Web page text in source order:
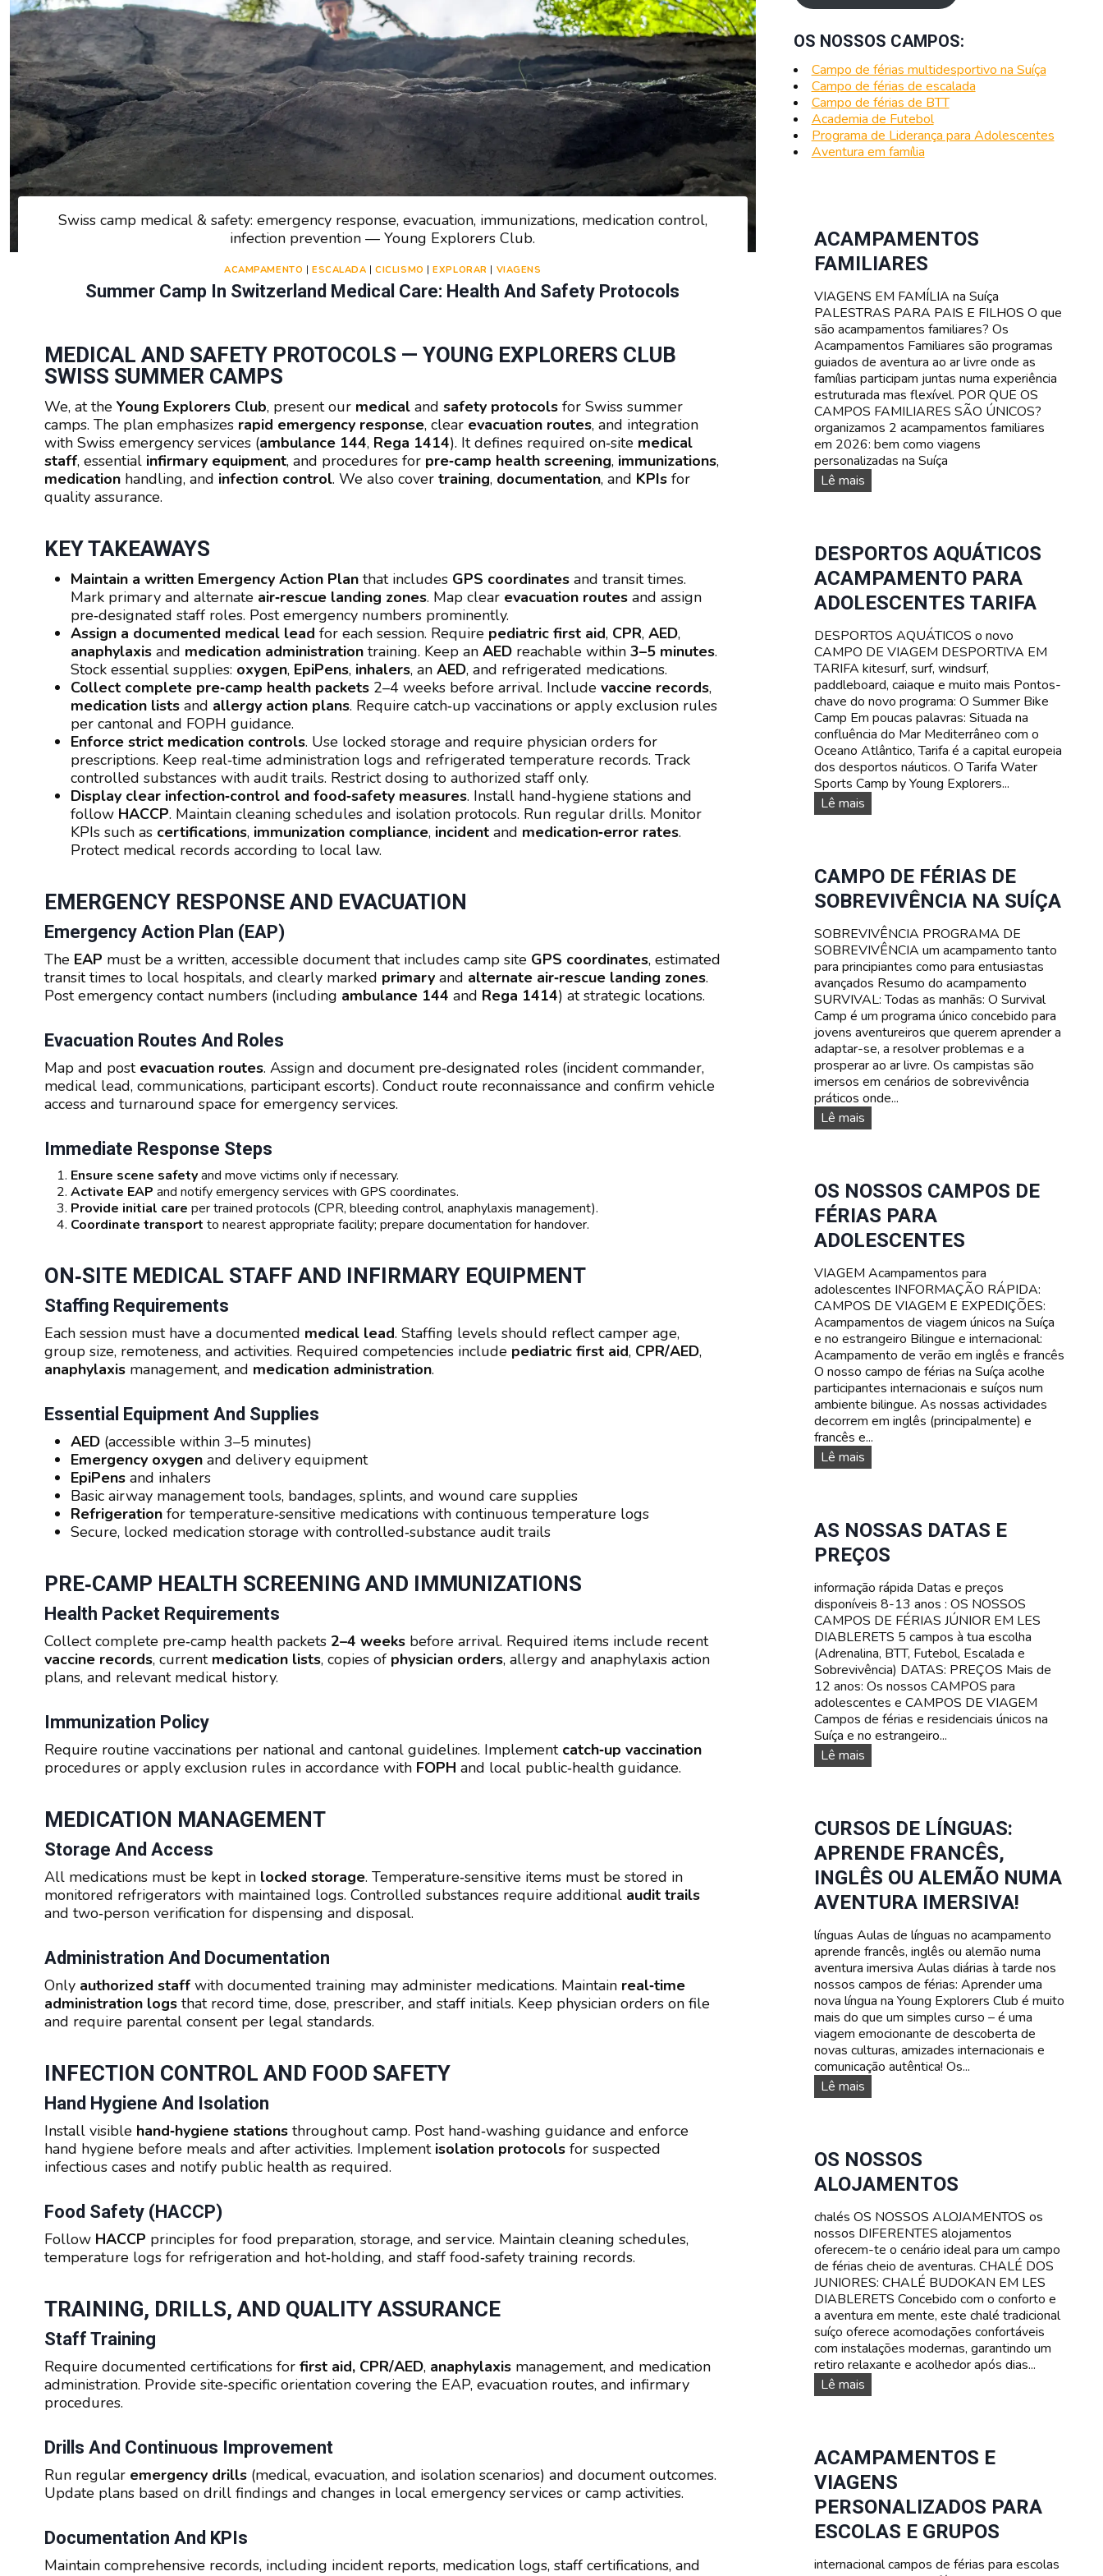
Summer Camp In Switzerland Medical Care: Health And Safety Protocols
ACAMPAMENTO | ESCALADA |CICLISMO |EXPLORAR | VIAGENS
Swiss camp medical & safety: emergency response, evacuation, immunizations, medication control,
infection prevention — Young Explorers Club.
MEDICAL AND SAFETY PROTOCOLS — YOUNG EXPLORERS CLUB
SWISS SUMMER CAMPS
We, at the Young Explorers Club, present our medical and safety protocols for Swiss summer
camps. The plan emphasizes rapid emergency response, clear evacuation routes, and integration
with Swiss emergency services (ambulance 144, Rega 1414). It defines required on‑site medical
staff, essential infirmary equipment, and procedures for pre‑camp health screening, immunizations,
medication handling, and infection control. We also cover training, documentation, and KPIs for
quality assurance.
KEY TAKEAWAYS
Maintain a written Emergency Action Plan that includes GPS coordinates and transit times.
Mark primary and alternate air‑rescue landing zones. Map clear evacuation routes and assign
pre‑designated staff roles. Post emergency numbers prominently.
Assign a documented medical lead for each session. Require pediatric first aid, CPR, AED,
anaphylaxis and medication administration training. Keep an AED reachable within 3–5 minutes.
Stock essential supplies: oxygen, EpiPens, inhalers, an AED, and refrigerated medications.
Collect complete pre‑camp health packets 2–4 weeks before arrival. Include vaccine records,
medication lists and allergy action plans. Require catch‑up vaccinations or apply exclusion rules
per cantonal and FOPH guidance.
Enforce strict medication controls. Use locked storage and require physician orders for
prescriptions. Keep real‑time administration logs and refrigerated temperature records. Track
controlled substances with audit trails. Restrict dosing to authorized staff only.
Display clear infection‑control and food‑safety measures. Install hand‑hygiene stations and
follow HACCP. Maintain cleaning schedules and isolation protocols. Run regular drills. Monitor
KPIs such as certifications, immunization compliance, incident and medication‑error rates.
Protect medical records according to local law.
EMERGENCY RESPONSE AND EVACUATION
Emergency Action Plan (EAP)
The EAP must be a written, accessible document that includes camp site GPS coordinates, estimated
transit times to local hospitals, and clearly marked primary and alternate air‑rescue landing zones.
Post emergency contact numbers (including ambulance 144 and Rega 1414) at strategic locations.
Evacuation Routes And Roles
Map and post evacuation routes. Assign and document pre‑designated roles (incident commander,
medical lead, communications, participant escorts). Conduct route reconnaissance and confirm vehicle
access and turnaround space for emergency services.
Immediate Response Steps
Ensure scene safetyand move victims only if necessary.
Activate EAP and notify emergency services with GPS coordinates.
Provide initial care per trained protocols (CPR, bleeding control, anaphylaxis management).
Coordinate transport to nearest appropriate facility; prepare documentation for handover.
ON‑SITE MEDICAL STAFF AND INFIRMARY EQUIPMENT
Staffing Requirements
Each session must have a documented medical lead. Staffing levels should reflect camper age,
group size, remoteness, and activities. Required competencies include pediatric first aid, CPR/AED,
anaphylaxis management, and medication administration.
Essential Equipment And Supplies
AED (accessible within 3–5 minutes)
Emergency oxygen and delivery equipment
EpiPens and inhalers
Basic airway management tools, bandages, splints, and wound care supplies
Refrigeration for temperature‑sensitive medications with continuous temperature logs
Secure, locked medication storage with controlled‑substance audit trails
PRE‑CAMP HEALTH SCREENING AND IMMUNIZATIONS
Health Packet Requirements
Collect complete pre‑camp health packets 2–4 weeks before arrival. Required items include recent
vaccine records, current medication lists, copies of physician orders, allergy and anaphylaxis action
plans, and relevant medical history.
Immunization Policy
Require routine vaccinations per national and cantonal guidelines. Implement catch‑up vaccination
procedures or apply exclusion rules in accordance with FOPH and local public‑health guidance.
MEDICATION MANAGEMENT
Storage And Access
All medications must be kept in locked storage. Temperature‑sensitive items must be stored in
monitored refrigerators with maintained logs. Controlled substances require additional audit trails
and two‑person verification for dispensing and disposal.
Administration And Documentation
Only authorized staff with documented training may administer medications. Maintain real‑time
administration logs that record time, dose, prescriber, and staff initials. Keep physician orders on file
and require parental consent per legal standards.
INFECTION CONTROL AND FOOD SAFETY
Hand Hygiene And Isolation
Install visible hand‑hygiene stations throughout camp. Post hand‑washing guidance and enforce
hand hygiene before meals and after activities. Implement isolation protocols for suspected
infectious cases and notify public health as required.
Food Safety (HACCP)
Follow HACCP principles for food preparation, storage, and service. Maintain cleaning schedules,
temperature logs for refrigeration and hot‑holding, and staff food‑safety training records.
TRAINING, DRILLS, AND QUALITY ASSURANCE
Staff Training
Require documented certifications for first aid, CPR/AED, anaphylaxis management, and medication
administration. Provide site‑specific orientation covering the EAP, evacuation routes, and infirmary
procedures.
Drills And Continuous Improvement
Run regular emergency drills (medical, evacuation, and isolation scenarios) and document outcomes.
Update plans based on drill findings and changes in local emergency services or camp activities.
Documentation And KPIs
Maintain comprehensive records, including incident reports, medication logs, staff certifications, and
OS NOSSOS CAMPOS:
Campo de férias multidesportivo na Suíça
Campo de férias de escalada
Campo de férias de BTT
Academia de Futebol
Programa de Liderança para Adolescentes
Aventura em família
ACAMPAMENTOS
FAMILIARES
VIAGENS EM FAMÍLIA na Suíça
PALESTRAS PARA PAIS E FILHOS O que
são acampamentos familiares? Os
Acampamentos Familiares são programas
guiados de aventura ao ar livre onde as
famílias participam juntas numa experiência
estruturada mas flexível. POR QUE OS
CAMPOS FAMILIARES SÃO ÚNICOS?
organizamos 2 acampamentos familiares
em 2026: bem como viagens
personalizadas na Suíça
Lê maisA
c
p
a
m
e
n
t
o
s
F
A
M
I
L
I
A
R
E
DESPORTOS AQUÁTICOS
ACAMPAMENTO PARA
ADOLESCENTES TARIFA
DESPORTOS AQUÁTICOS o novo
CAMPO DE VIAGEM DESPORTIVA EM
TARIFA kitesurf, surf, windsurf,
paddleboard, caiaque e muito mais Pontos-
chave do novo programa: O Summer Bike
Camp Em poucas palavras: Situada na
confluência do Mar Mediterrâneo com o
Oceano Atlântico, Tarifa é a capital europeia
dos desportos náuticos. O Tarifa Water
Sports Camp by Young Explorers...
Lê maisD
E
O
R
T
S
A
Q
U
Á
T
I
C
O
S
A
C
A
A
M
E
N
T
P
A
R
A
A
D
O
L
E
S
C
E
S
T
A
I
F
A
CAMPO DE FÉRIAS DE
SOBREVIVÊNCIA NA SUÍÇA
SOBREVIVÊNCIA PROGRAMA DE
SOBREVIVÊNCIA um acampamento tanto
para principiantes como para entusiastas
avançados Resumo do acampamento
SURVIVAL: Todas as manhãs: O Survival
Camp é um programa único concebido para
jovens aventureiros que querem aprender a
adaptar-se, a resolver problemas e a
prosperar ao ar livre. Os campistas são
imersos em cenários de sobrevivência
práticos onde...
Lê maisC
A
O
D
E
F
É
R
I
A
S
D
E
S
O
B
R
E
V
I
C
A
A
S
U
Í
Ç
A
OS NOSSOS CAMPOS DE
FÉRIAS PARA
ADOLESCENTES
VIAGEM Acampamentos para
adolescentes INFORMAÇÃO RÁPIDA:
CAMPOS DE VIAGEM E EXPEDIÇÕES:
Acampamentos de viagem únicos na Suíça
e no estrangeiro Bilingue e internacional:
Acampamento de verão em inglês e francês
O nosso campo de férias na Suíça acolhe
participantes internacionais e suíços num
ambiente bilingue. As nossas actividades
decorrem em inglês (principalmente) e
francês e...
Lê maisO
s
s
s
o
c
a
m
p
o
s
d
e
f
é
r
i
p
a
r
a
a
d
l
e
s
c
e
n
t
e
s
AS NOSSAS DATAS E
PREÇOS
informação rápida Datas e preços
disponíveis 8-13 anos : OS NOSSOS
CAMPOS DE FÉRIAS JÚNIOR EM LES
DIABLERETS 5 campos à tua escolha
(Adrenalina, BTT, Futebol, Escalada e
Sobrevivência) DATAS: PREÇOS Mais de
12 anos: Os nossos CAMPOS para
adolescentes e CAMPOS DE VIAGEM
Campos de férias e residenciais únicos na
Suíça e no estrangeiro...
Lê maisA
s
s
s
a
s
d
a
a
s
e
p
r
e
ç
o
s
CURSOS DE LÍNGUAS:
APRENDE FRANCÊS,
INGLÊS OU ALEMÃO NUMA
AVENTURA IMERSIVA!
línguas Aulas de línguas no acampamento
aprende francês, inglês ou alemão numa
aventura imersiva Aulas diárias à tarde nos
nossos campos de férias: Aprender uma
nova língua na Young Explorers Club é muito
mais do que um simples curso – é uma
viagem emocionante de descoberta de
novas culturas, amizades internacionais e
comunicação autêntica! Os...
Lê maisC
u
o
s
d
l
í
n
g
u
a
s
:
A
p
r
e
e
f
r
a
n
c
s
OS NOSSOS
ALOJAMENTOS
chalés OS NOSSOS ALOJAMENTOS os
nossos DIFERENTES alojamentos
oferecem-te o cenário ideal para um campo
de férias cheio de aventuras. CHALÉ DOS
JUNIORES: CHALÉ BUDOKAN EM LES
DIABLERETS Concebido com o conforto e
a aventura em mente, este chalé tradicional
suíço oferece acomodações confortáveis
com instalações modernas, garantindo um
retiro relaxante e acolhedor após dias...
Lê maisO
s
s
s
o
s
a
l
j
ACAMPAMENTOS E
VIAGENS
PERSONALIZADOS PARA
ESCOLAS E GRUPOS
internacional campos de férias para escolas